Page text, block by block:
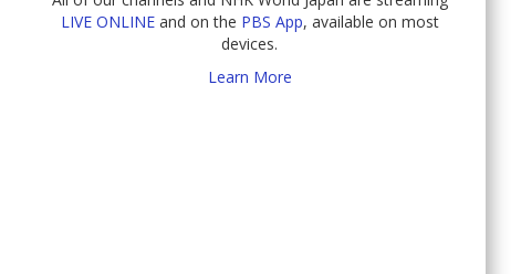
LIVE ONLINEand on the PBS App, available on most
devices.
Learn More